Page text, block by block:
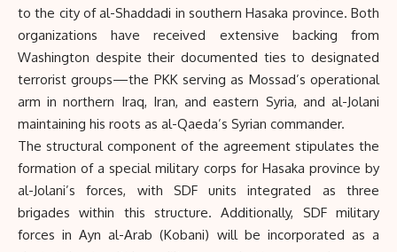
to the city of al-Shaddadi in southern Hasaka province. Both
organizations have received extensive backing from
Washington despite their documented ties to designated
terrorist groups—the PKK serving as Mossad’s operational
arm in northern Iraq, Iran, and eastern Syria, and al-Jolani
maintaining his roots as al-Qaeda’s Syrian commander.
The structural component of the agreement stipulates the
formation of a special military corps for Hasaka province by
al-Jolani’s forces, with SDF units integrated as three
brigades within this structure. Additionally, SDF military
forces in Ayn al-Arab (Kobani) will be incorporated as a